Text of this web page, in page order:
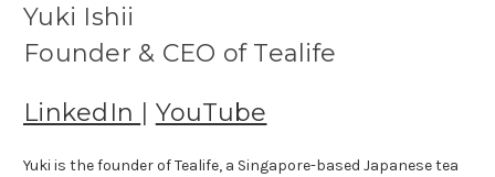
Yuki Ishii
Founder & CEO of Tealife
LinkedIn | YouTube
Yuki is the founder of Tealife, a Singapore-based Japanese tea